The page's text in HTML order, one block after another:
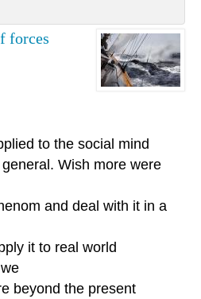
forces
to the social mind
Wish more were
and deal with it in a
it to real world
beyond the present